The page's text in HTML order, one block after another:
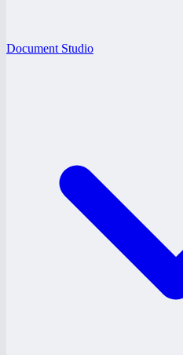
Document Studio